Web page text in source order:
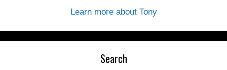
Learn more about Tony
Search